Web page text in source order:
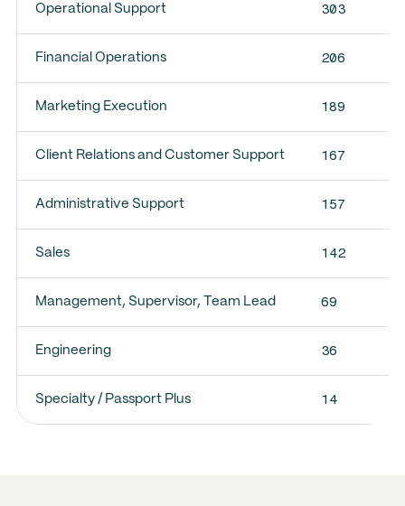
Operational Support 303
Financial Operations 206
Marketing Execution 189
Client Relations and Customer Support 167
Administrative Support 157
Sales 142
Management, Supervisor, Team Lead 69
Engineering 36
Specialty / Passport Plus 14